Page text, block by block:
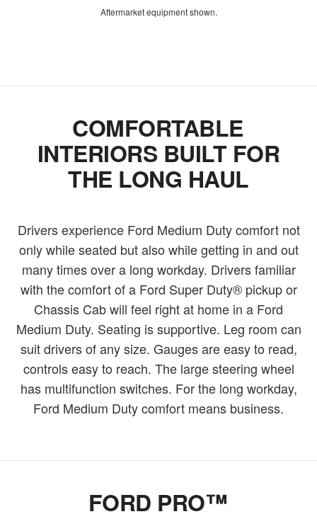
Aftermarket equipment shown.
COMFORTABLE
INTERIORS BUILT FOR
THE LONG HAUL
Drivers experience Ford Medium Duty comfort not
only while seated but also while getting in and out
many times over a long workday. Drivers familiar
with the comfort of a Ford Super Duty® pickup or
Chassis Cab will feel right at home in a Ford
Medium Duty. Seating is supportive. Leg room can
suit drivers of any size. Gauges are easy to read,
controls easy to reach. The large steering wheel
has multifunction switches. For the long workday,
Ford Medium Duty comfort means business.
FORD PRO™